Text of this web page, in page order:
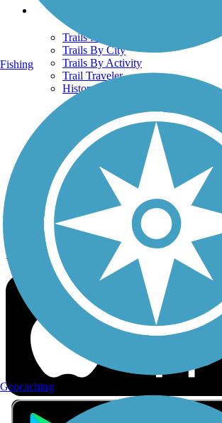
Trails
Trails Near Me
Trails By City
Trails By Activity
Trail Traveler
History on the Trail
Privacy
Follow Us
Sign up for eNews
Download the free TrailLink app!
Fishing
Geocaching